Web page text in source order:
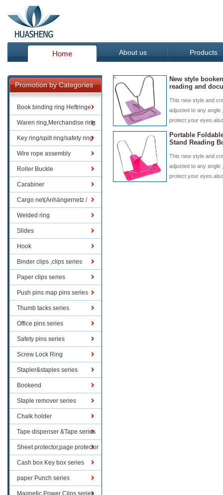
Home About us Products
Promotion by Categories
Book binding ring Heftringe
Waren ring,Merchandise ring
Key ring/spilt ring/safety ring
Wire rope assembly
Roller Buckle
Carabiner
Cargo net(Anhängernetz /
Containernetze)
Welded ring
Slides
Hook
Binder clips ,clips series
Paper clips series
Push pins map pins series
Thumb tacks series
Office pins series
Safety pins series
Screw Lock Ring
Stapler&staples series
Bookend
Staple remover series
Chalk holder
Tape dispenser &Tape series
Sheet protector,page protector
series
Cash box Key box series
paper Punch series
Magnetic Power Clips series
New style
reading and
This new style and
adjusted to any angle
protect your
Portable
Stand Reading
This new style and
adjusted to any angle
protect your